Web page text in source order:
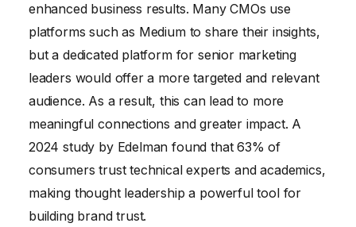
enhanced business results. Many CMOs use
platforms such as Medium to share their insights,
but a dedicated platform for senior marketing
leaders would offer a more targeted and relevant
audience. As a result, this can lead to more
meaningful connections and greater impact. A
2024 study by Edelman found that 63% of
consumers trust technical experts and academics,
making thought leadership a powerful tool for
building brand trust.